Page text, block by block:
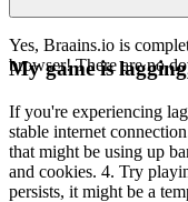
Yes, Braains.io is
browser! There are no
My game is
If you're experiencing
stable internet
that might be using up
and cookies. 4. Try
persists, it might be a